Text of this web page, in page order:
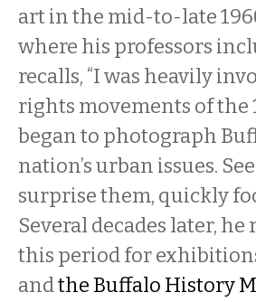
art in the mid-to-late
where his professors
recalls, “I was heavily
rights movements of the
began to photograph
nation’s urban issues.
surprise them, quickly
Several decades later,
this period for
andthe Buffalo History